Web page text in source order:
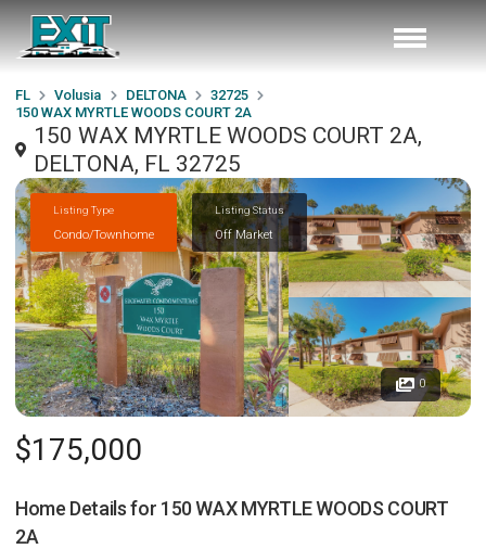
FL Volusia DELTONA
32725
150 WAX MYRTLE WOODS COURT 2A
150 WAX MYRTLE WOODS COURT 2A,
DELTONA, FL 32725
Listing Type
Condo/Townhome
Listing Status
Off Market
0
$175,000
Home Details for 150 WAX MYRTLE WOODS COURT
2A